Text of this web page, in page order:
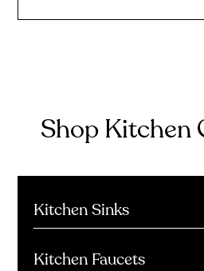
Shop Kitchen
Kitchen Sinks
Kitchen Faucets